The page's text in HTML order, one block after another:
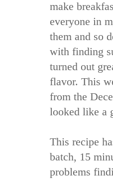
make
everyone in
them and so
with finding
turned out
flavor. This
from the
looked like a
This recipe
batch, 15
problems